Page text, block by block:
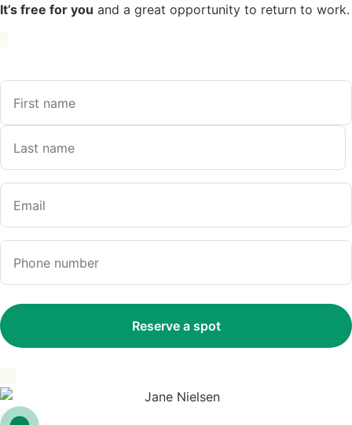
It’s free for you and a great opportunity to return to work.